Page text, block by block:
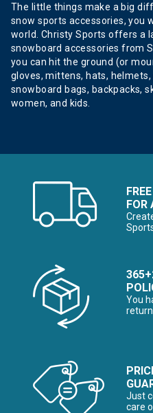
The little things make a big
snow sports accessories, you
world. Christy Sports offers a
snowboard accessories from
you can hit the ground (or
gloves, mittens, hats, helmets,
snowboard bags, backpacks,
women, and kids.
FOR
You
Just
care